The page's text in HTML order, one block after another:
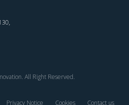
All Right Reserved.
Privacy Notice Cookies Contact us